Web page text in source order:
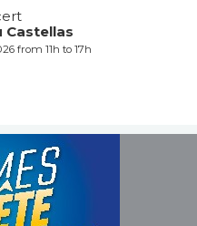
Castellas
from 11h to 17h